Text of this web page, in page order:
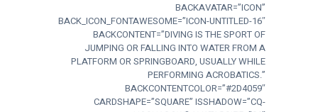
BACKAVATAR=”ICON”
BACK_ICON_FONTAWESOME=”ICON-UNTITLED-16″
BACKCONTENT=”DIVING IS THE SPORT OF
JUMPING OR FALLING INTO WATER FROM A
PLATFORM OR SPRINGBOARD, USUALLY WHILE
PERFORMING ACROBATICS.”
BACKCONTENTCOLOR=”#2D4059″
CARDSHAPE=”SQUARE” ISSHADOW=”CQ-